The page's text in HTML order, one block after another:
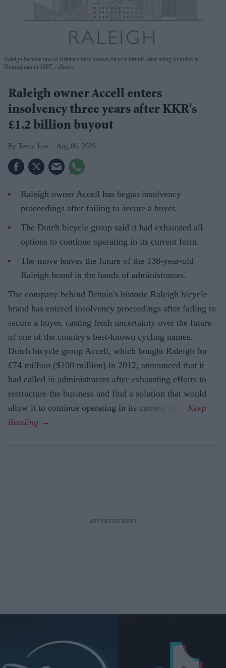
Raleigh became one of Britain's best-known bicycle brands after being founded in
Nottingham in 1887.
iStock
Raleigh owner Accell enters
insolvency three years after KKR's
£1.2 billion buyout
Teena Jose Aug 06, 2026
Raleigh owner Accell has begun insolvency
proceedings after failing to secure a buyer.
The Dutch bicycle group said it had exhausted all
options to continue operating in its current form.
The move leaves the future of the 138-year-old
Raleigh brand in the hands of administrators.
The company behind Britain's historic Raleigh bicycle
brand has entered insolvency proceedings after failing to
secure a buyer, casting fresh uncertainty over the future
of one of the country's best-known cycling names.
Dutch bicycle group Accell, which bought Raleigh for
£74 million ($100 million) in 2012, announced that it
had called in administrators after exhausting efforts to
restructure the business and find a solution that would
allow it to continue operating in its current form.